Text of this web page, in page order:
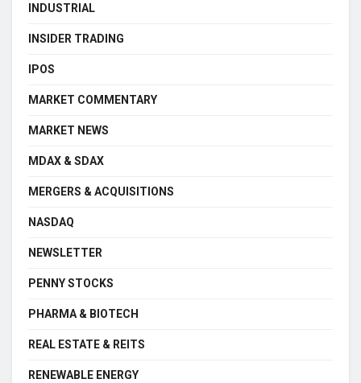
INDUSTRIAL
INSIDER TRADING
IPOS
MARKET COMMENTARY
MARKET NEWS
MDAX & SDAX
MERGERS & ACQUISITIONS
NASDAQ
NEWSLETTER
PENNY STOCKS
PHARMA & BIOTECH
REAL ESTATE & REITS
RENEWABLE ENERGY